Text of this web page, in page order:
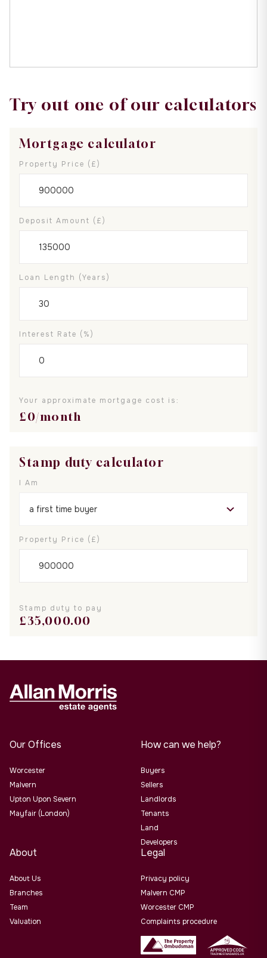
Try out one of our calculators
Mortgage calculator
Property Price (£)
Deposit Amount (£)
Loan Length (years)
Interest Rate (%)
Your approximate mortgage cost is:
£0/month
Stamp duty calculator
I Am
Property Price (£)
Stamp duty to pay
£35,000.00
Our Offices
Worcester
Malvern
Upton Upon Severn
Mayfair (London)
How can we help?
Buyers
Sellers
Landlords
Tenants
Land
Developers
About
About Us
Branches
Team
Valuation
Legal
Privacy policy
Malvern CMP
Worcester CMP
Complaints procedure